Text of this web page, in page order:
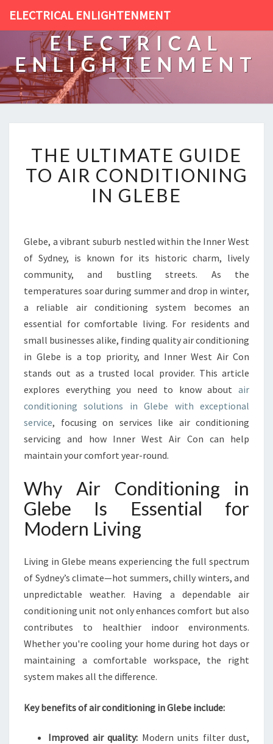
ELECTRICAL ENLIGHTENMENT
ELECTRICAL
ENLIGHTENMENT
H
E
U
A
T
E
G
I
D
E
T
I
R
C
O
D
T
I
O
N
I
N
G
I
N
G
B
E
THE ULTIMATE GUIDE
TO AIR CONDITIONING
IN GLEBE
Glebe, a vibrant suburb nestled within the Inner West
of Sydney, is known for its historic charm, lively
community, and bustling streets. As the
temperatures soar during summer and drop in winter,
a reliable air conditioning system becomes an
essential for comfortable living. For residents and
small businesses alike, finding quality air conditioning
in Glebe is a top priority, and Inner West Air Con
stands out as a trusted local provider. This article
explores everything you need to know about air
conditioning solutions in Glebe with exceptional
service, focusing on services like air conditioning
servicing and how Inner West Air Con can help
maintain your comfort year-round.
Why Air Conditioning in
Glebe Is Essential for
Modern Living
Living in Glebe means experiencing the full spectrum
of Sydney’s climate—hot summers, chilly winters, and
unpredictable weather. Having a dependable air
conditioning unit not only enhances comfort but also
contributes to healthier indoor environments.
Whether you're cooling your home during hot days or
maintaining a comfortable workspace, the right
system makes all the difference.
Key benefits of air conditioning in Glebe include:
Improved air quality: Modern units filter dust,